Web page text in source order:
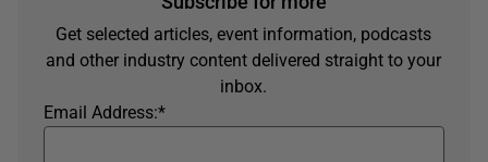
Get selected articles, event information, podcasts
and other industry content delivered straight to your
inbox.
*
Email Address: